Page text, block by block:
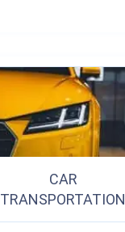
CAR
TRANSPORTATION